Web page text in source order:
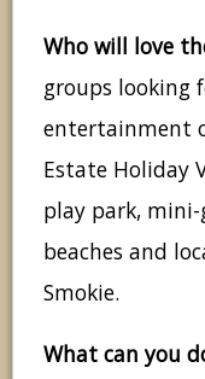
Who will love
groups looking
entertainment
Estate Holiday
play park,
beaches and
Smokie.
What can you